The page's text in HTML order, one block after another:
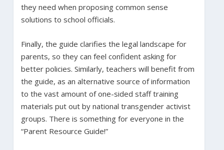
they need when proposing common sense
solutions to school officials.
Finally, the guide clarifies the legal landscape for
parents, so they can feel confident asking for
better policies. Similarly, teachers will benefit from
the guide, as an alternative source of information
to the vast amount of one-sided staff training
materials put out by national transgender activist
groups. There is something for everyone in the
“Parent Resource Guide!”